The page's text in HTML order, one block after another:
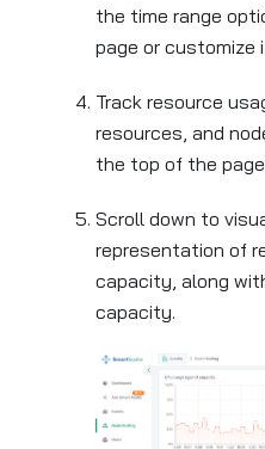
the time range
page or customize
Track resource
resources, and
the top of the
Scroll down to
representation of
capacity, along
capacity.